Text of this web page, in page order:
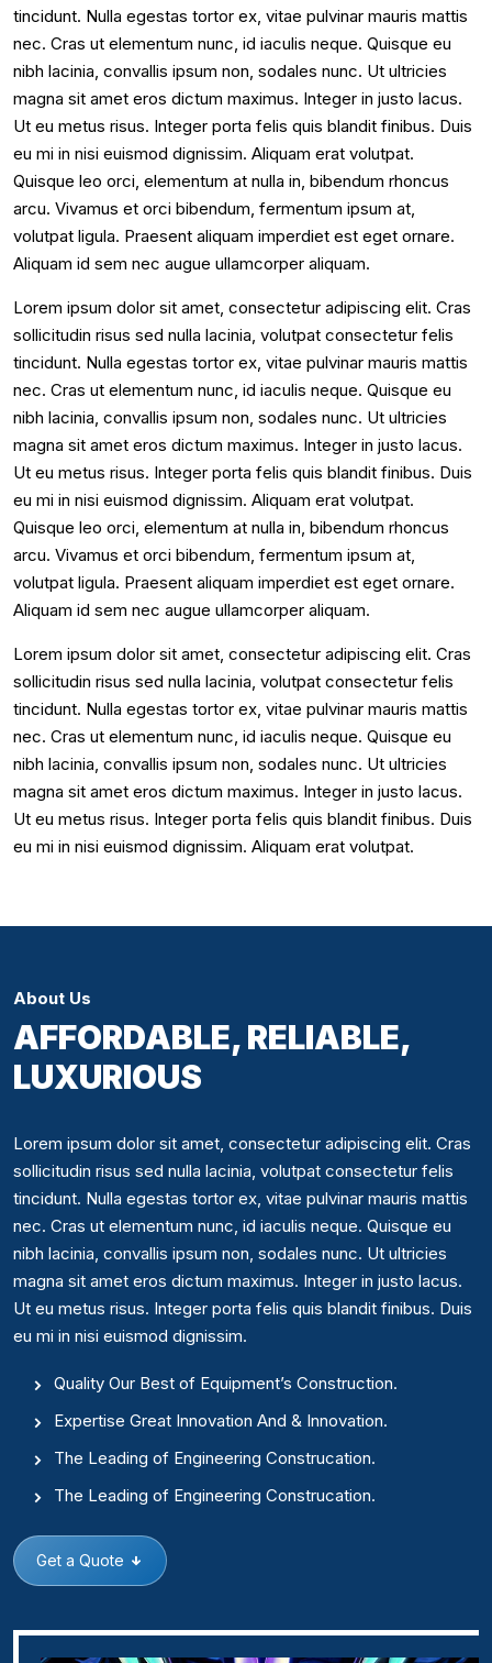
tincidunt. Nulla egestas tortor ex, vitae pulvinar mauris mattis
nec. Cras ut elementum nunc, id iaculis neque. Quisque eu
nibh lacinia, convallis ipsum non, sodales nunc. Ut ultricies
magna sit amet eros dictum maximus. Integer in justo lacus.
Ut eu metus risus. Integer porta felis quis blandit finibus. Duis
eu mi in nisi euismod dignissim. Aliquam erat volutpat.
Quisque leo orci, elementum at nulla in, bibendum rhoncus
arcu. Vivamus et orci bibendum, fermentum ipsum at,
volutpat ligula. Praesent aliquam imperdiet est eget ornare.
Aliquam id sem nec augue ullamcorper aliquam.
Lorem ipsum dolor sit amet, consectetur adipiscing elit. Cras
sollicitudin risus sed nulla lacinia, volutpat consectetur felis
tincidunt. Nulla egestas tortor ex, vitae pulvinar mauris mattis
nec. Cras ut elementum nunc, id iaculis neque. Quisque eu
nibh lacinia, convallis ipsum non, sodales nunc. Ut ultricies
magna sit amet eros dictum maximus. Integer in justo lacus.
Ut eu metus risus. Integer porta felis quis blandit finibus. Duis
eu mi in nisi euismod dignissim. Aliquam erat volutpat.
Quisque leo orci, elementum at nulla in, bibendum rhoncus
arcu. Vivamus et orci bibendum, fermentum ipsum at,
volutpat ligula. Praesent aliquam imperdiet est eget ornare.
Aliquam id sem nec augue ullamcorper aliquam.
Lorem ipsum dolor sit amet, consectetur adipiscing elit. Cras
sollicitudin risus sed nulla lacinia, volutpat consectetur felis
tincidunt. Nulla egestas tortor ex, vitae pulvinar mauris mattis
nec. Cras ut elementum nunc, id iaculis neque. Quisque eu
nibh lacinia, convallis ipsum non, sodales nunc. Ut ultricies
magna sit amet eros dictum maximus. Integer in justo lacus.
Ut eu metus risus. Integer porta felis quis blandit finibus. Duis
eu mi in nisi euismod dignissim. Aliquam erat volutpat.
About Us
AFFORDABLE, RELIABLE,
LUXURIOUS
Lorem ipsum dolor sit amet, consectetur adipiscing elit. Cras
sollicitudin risus sed nulla lacinia, volutpat consectetur felis
tincidunt. Nulla egestas tortor ex, vitae pulvinar mauris mattis
nec. Cras ut elementum nunc, id iaculis neque. Quisque eu
nibh lacinia, convallis ipsum non, sodales nunc. Ut ultricies
magna sit amet eros dictum maximus. Integer in justo lacus.
Ut eu metus risus. Integer porta felis quis blandit finibus. Duis
eu mi in nisi euismod dignissim.
Quality Our Best of Equipment’s Construction.
Expertise Great Innovation And & Innovation.
The Leading of Engineering Construcation.
The Leading of Engineering Construcation.
Get a Quote